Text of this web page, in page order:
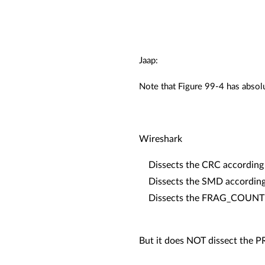
Jaap:
Note that Figure 99-4 has
Wireshark
Dissects the CRC
Dissects the SMD
Dissects the
But it does NOT dissect the